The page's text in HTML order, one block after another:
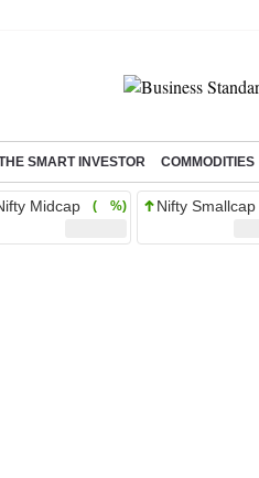
SMART INVESTOR COMMODITIES
Midcap ( %) Nifty Smallcap